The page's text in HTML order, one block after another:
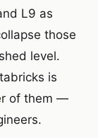
L9 as
those
level.
is
of them —